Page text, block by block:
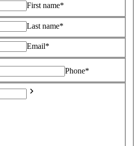
First name*
Last name*
Email*
Phone*